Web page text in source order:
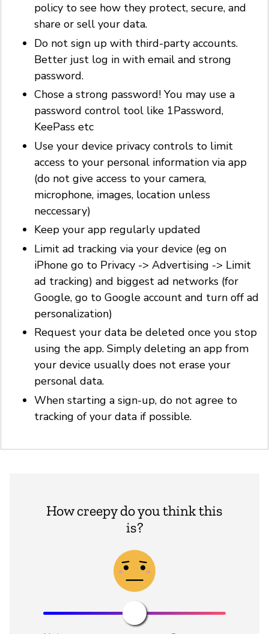
policy to see how they protect, secure, and
share or sell your data.
Do not sign up with third-party accounts.
Better just log in with email and strong
password.
Chose a strong password! You may use a
password control tool like 1Password,
KeePass etc
Use your device privacy controls to limit
access to your personal information via app
(do not give access to your camera,
microphone, images, location unless
neccessary)
Keep your app regularly updated
Limit ad tracking via your device (eg on
iPhone go to Privacy -> Advertising -> Limit
ad tracking) and biggest ad networks (for
Google, go to Google account and turn off ad
personalization)
Request your data be deleted once you stop
using the app. Simply deleting an app from
your device usually does not erase your
personal data.
When starting a sign-up, do not agree to
tracking of your data if possible.
How creepy do you think this
is?